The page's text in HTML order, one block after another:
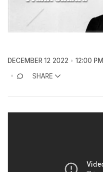
DECEMBER 12 2022
12:00 PM
SHARE